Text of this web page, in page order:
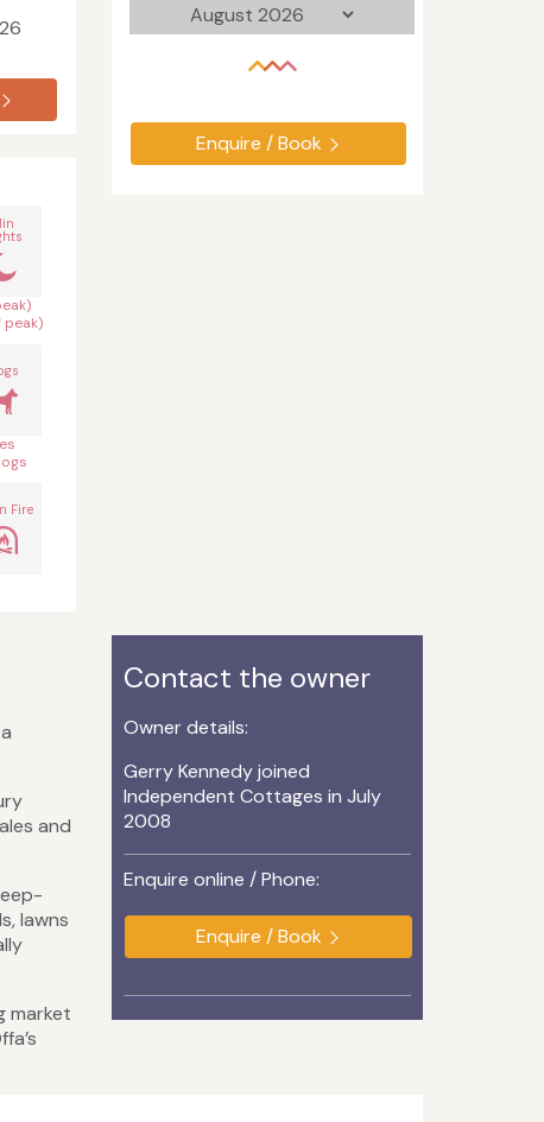
Enquire / Book
peak)
Fire
and
lawns
market
Contact the owner
Owner details:
Gerry Kennedy joined
Independent Cottages in July
2008
Enquire online / Phone:
Enquire / Book